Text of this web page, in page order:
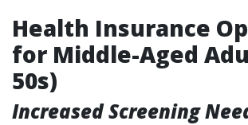
Health Insurance
for Middle-Aged
50s)
Increased Screening